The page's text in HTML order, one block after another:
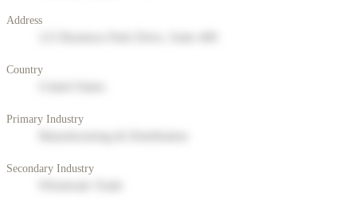
Address
Country
Primary Industry
Secondary Industry